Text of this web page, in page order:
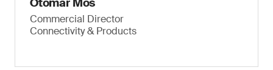
Otomar Moš
Commercial Director
Connectivity & Products